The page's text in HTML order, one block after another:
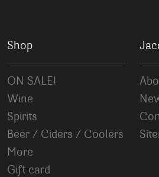
Shop
ON SALE!
Wine
Spirits
Beer / Ciders / Coolers
More
Gift card